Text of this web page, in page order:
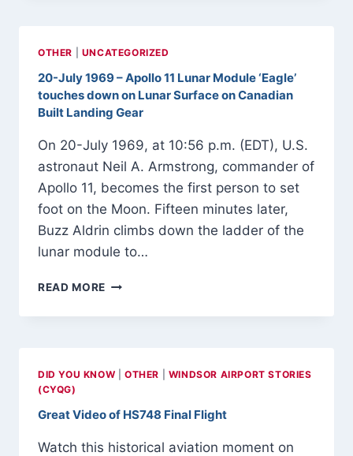
CANADA
2-
AUGUST-
OTHER UNCATEGORIZED
20-July 1969 – Apollo 11 Lunar Module ‘Eagle’
touches down on Lunar Surface on Canadian
Built Landing Gear
On 20-July 1969, at 10:56 p.m. (EDT), U.S.
astronaut Neil A. Armstrong, commander of
Apollo 11, becomes the first person to set
foot on the Moon. Fifteen minutes later,
Buzz Aldrin climbs down the ladder of the
lunar module to…
READ MORE 20-
1969
LUNAR
‘EAGLE’
DOWN
DID YOU KNOW |OTHER
WINDSOR AIRPORT STORIES
(CYQG)
Great Video of HS748 Final Flight
Watch this historical aviation moment on